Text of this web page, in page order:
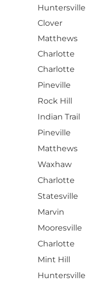
Huntersville
Clover
Matthews
Charlotte
Charlotte
Pineville
Rock Hill
Indian Trail
Pineville
Matthews
Waxhaw
Charlotte
Statesville
Marvin
Mooresville
Charlotte
Mint Hill
Huntersville